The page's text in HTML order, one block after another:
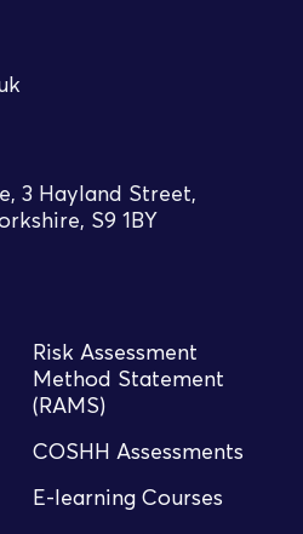
3 Hayland Street,
S9 1BY
Risk Assessment
Method Statement
(RAMS)
COSHH Assessments
E-learning Courses